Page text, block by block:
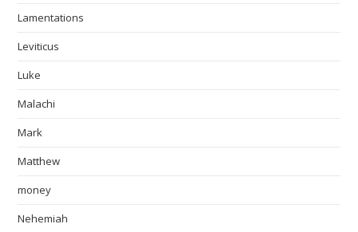
Lamentations
Leviticus
Luke
Malachi
Mark
Matthew
money
Nehemiah